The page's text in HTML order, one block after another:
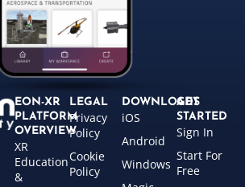
EON-XR
PLATFORM
OVERVIEW
XR
Education
&
LEGAL
Privacy
Policy
Cookie
Policy
DOWNLOADS
iOS
Android
Windows
GET
STARTED
Sign In
Start For
Free